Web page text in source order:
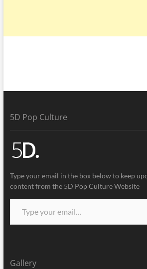
5D Pop Culture
Type your email in the box below to keep
content from the 5D Pop Culture Website
Gallery